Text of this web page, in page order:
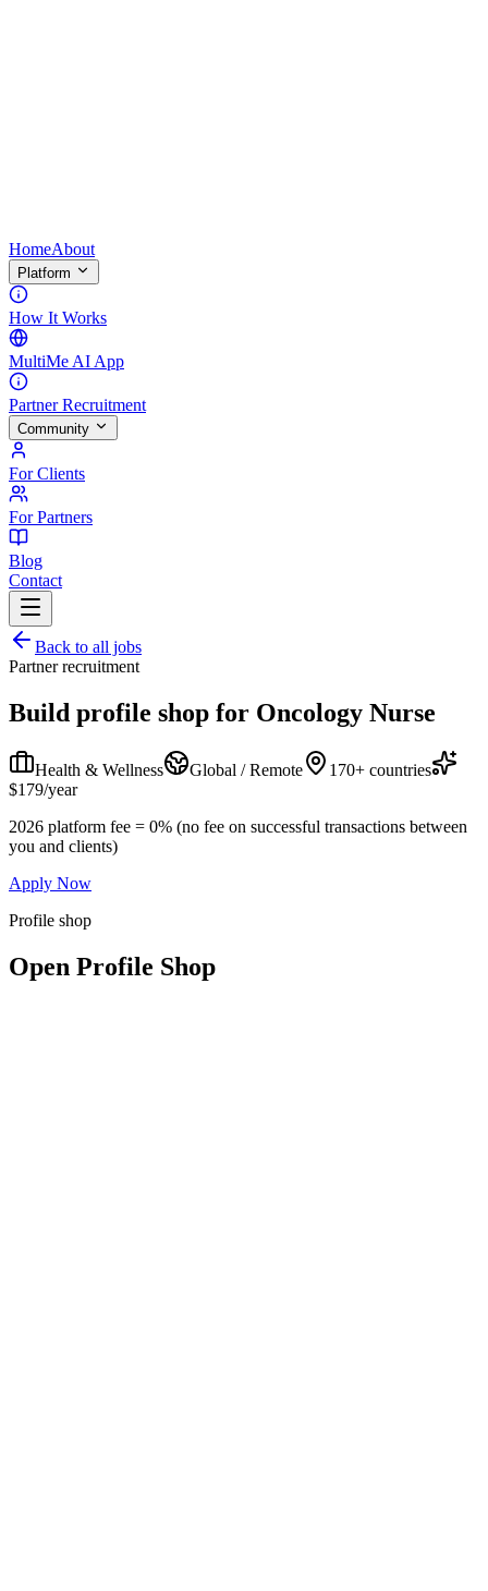
HomeAbout
Platform
How It Works
MultiMe AI App
Partner Recruitment
Community
For Clients
For Partners
Blog
Contact
Back to all jobs
Partner recruitment
Build profile shop for Oncology Nurse
Health & Wellness Global / Remote
170+ countries
$179/year
2026 platform fee = 0% (no fee on successful transactions between
you and clients)
Apply Now
Profile shop
Open Profile Shop